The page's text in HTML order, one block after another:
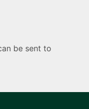
be sent to